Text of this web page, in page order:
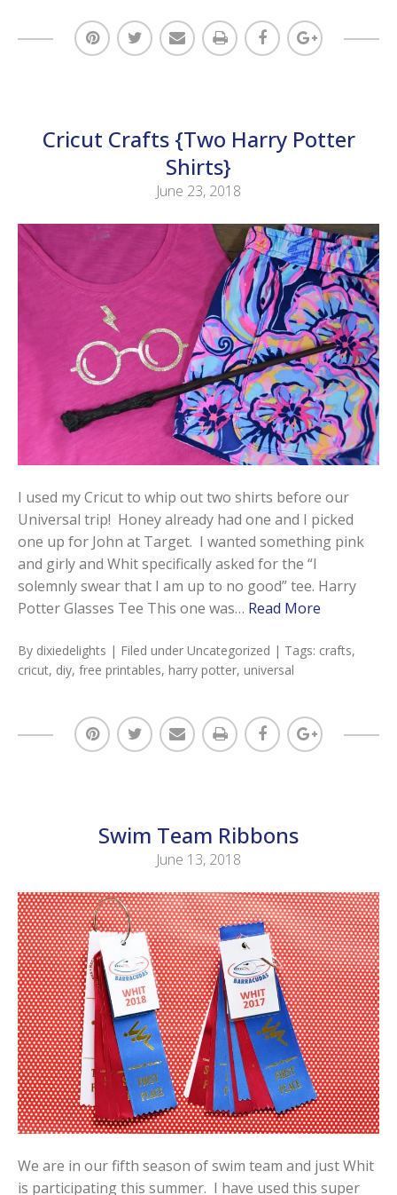
Cricut Crafts {Two Harry Potter
Shirts}
June 23, 2018
I used my Cricut to whip out two shirts before our
Universal trip! Honey already had one and I picked
one up for John at Target. I wanted something pink
and girly and Whit specifically asked for the “I
solemnly swear that I am up to no good” tee. Harry
Potter Glasses Tee This one was… Read More
By dixiedelights | Filed under Uncategorized | Tags: crafts,
cricut, diy, free printables, harry potter, universal
Swim Team Ribbons
June 13, 2018
We are in our fifth season of swim team and just Whit
is participating this summer. I have used this super